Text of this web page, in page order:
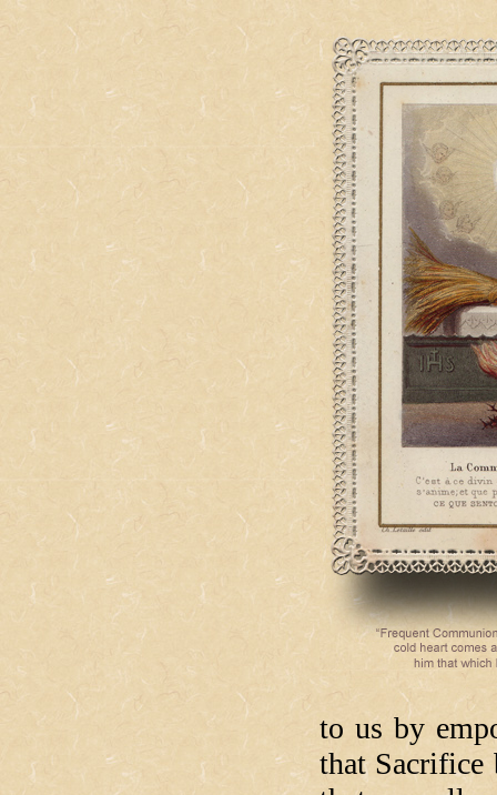
to us by
that Sacrifice